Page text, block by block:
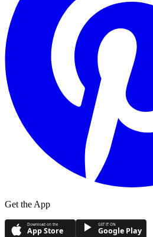
Get the App
Download on the
App Store
GET IT ON
Google Play